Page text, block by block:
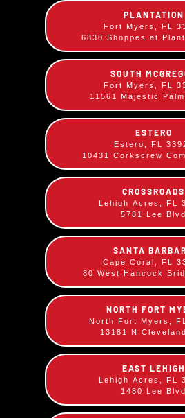
BBQ Chicken & Pork
$14.49
¼ Chicken & Sliced Beef, Sliced
your choice!
Comes with your choice of two
PLANTATION
Fort Myers, FL
6830 Shoppes at
SOUTH
Fort Myers, FL
11561 Majestic
ESTERO
Estero, FL
10431 Corkscrew
CROSSROADS
Lehigh Acres, FL
5781 Lee Blvd
SANTA
Cape Coral, FL
80 West Hancock
NORTH FORT
North Fort Myers,
13181 N
EAST LEHIGH
Lehigh Acres, FL
1480 Lee Blvd